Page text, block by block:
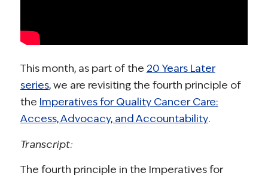
This month, as part of the 20 Years Later
series, we are revisiting the fourth principle of
the Imperatives for Quality Cancer Care:
Access, Advocacy, and Accountability.
Transcript:
The fourth principle in the Imperatives for